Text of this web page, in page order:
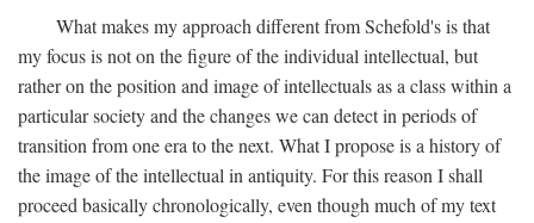
What makes my approach different from Schefold's is that
my focus is not on the figure of the individual intellectual, but
rather on the position and image of intellectuals as a class within a
particular society and the changes we can detect in periods of
transition from one era to the next. What I propose is a history of
the image of the intellectual in antiquity. For this reason I shall
proceed basically chronologically, even though much of my text